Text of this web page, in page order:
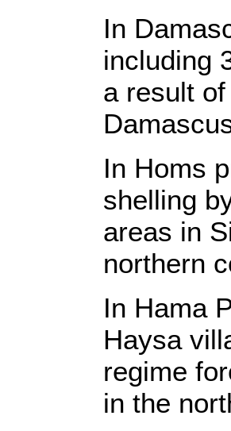
In
including
a result
In Homs
shelling
areas in
northern
In Hama
Haysa
regime
in the